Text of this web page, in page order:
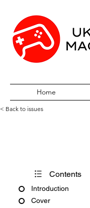
Home
< Back to issues
Contents
Introduction
Cover